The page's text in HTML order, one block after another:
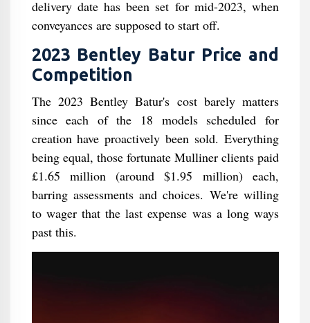
delivery date has been set for mid-2023, when
conveyances are supposed to start off.
2023 Bentley Batur Price and
Competition
The 2023 Bentley Batur's cost barely matters
since each of the 18 models scheduled for
creation have proactively been sold. Everything
being equal, those fortunate Mulliner clients paid
£1.65 million (around $1.95 million) each,
barring assessments and choices. We're willing
to wager that the last expense was a long ways
past this.